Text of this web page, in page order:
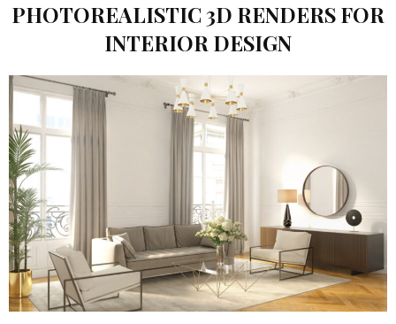
PHOTOREALISTIC 3D RENDERS FOR
INTERIOR DESIGN